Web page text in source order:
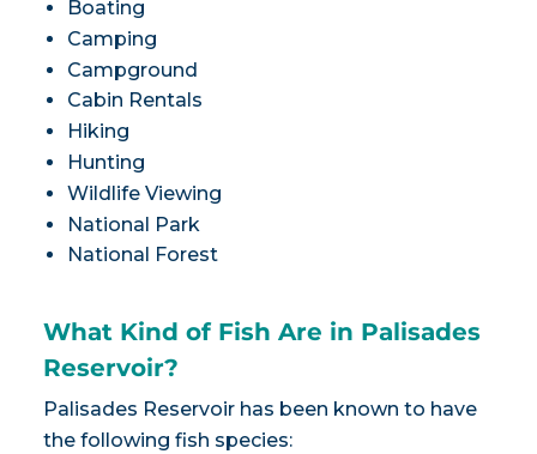
Boating
Camping
Campground
Cabin Rentals
Hiking
Hunting
Wildlife Viewing
National Park
National Forest
What Kind of Fish Are in Palisades
Reservoir?
Palisades Reservoir has been known to have
the following fish species: